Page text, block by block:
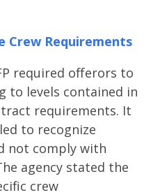
Crew Requirements
required offerors to
to levels contained in
requirements. It
to recognize
not comply with
agency stated the
crew